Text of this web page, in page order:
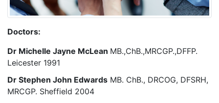
Doctors:
Dr Michelle Jayne McLean MB.,ChB.,MRCGP.,DFFP.
Leicester 1991
Dr Stephen John Edwards MB. ChB., DRCOG, DFSRH,
MRCGP. Sheffield 2004